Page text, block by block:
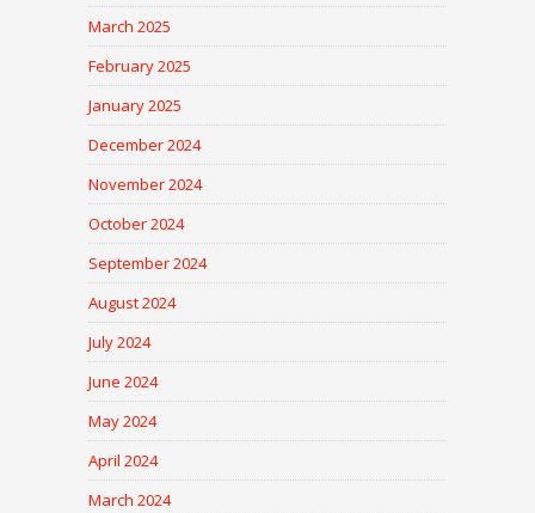
March 2025
February 2025
January 2025
December 2024
November 2024
October 2024
September 2024
August 2024
July 2024
June 2024
May 2024
April 2024
March 2024